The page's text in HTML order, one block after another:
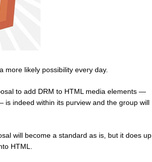
more likely possibility every day.
to add DRM to HTML media elements —
indeed within its purview and the group will
will become a standard as is, but it does up
HTML.